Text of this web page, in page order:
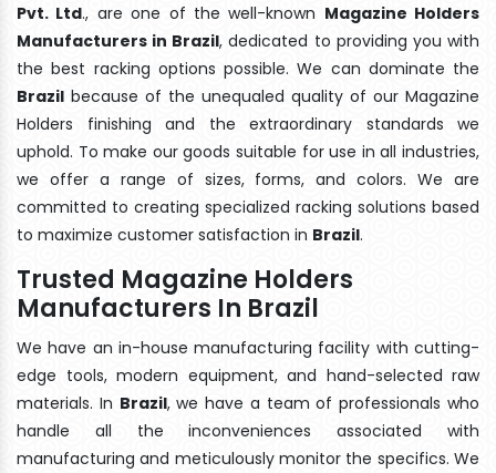
Pvt. Ltd., are one of the well-known Magazine Holders
Manufacturers in Brazil, dedicated to providing you with
the best racking options possible. We can dominate the
Brazil because of the unequaled quality of our Magazine
Holders finishing and the extraordinary standards we
uphold. To make our goods suitable for use in all industries,
we offer a range of sizes, forms, and colors. We are
committed to creating specialized racking solutions based
to maximize customer satisfaction in Brazil.
Trusted Magazine Holders
Manufacturers In Brazil
We have an in-house manufacturing facility with cutting-
edge tools, modern equipment, and hand-selected raw
materials. In Brazil, we have a team of professionals who
handle all the inconveniences associated with
manufacturing and meticulously monitor the specifics. We